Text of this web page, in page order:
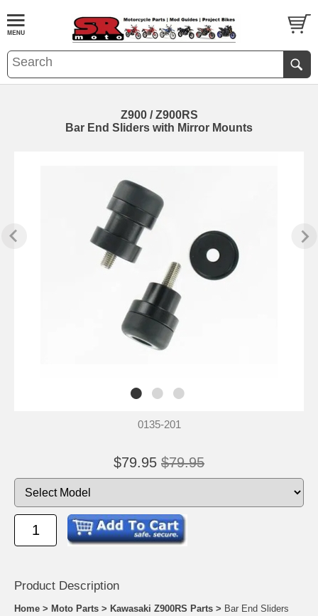
Z900 / Z900RS
Bar End Sliders with Mirror Mounts
0135-201
$79.95 $79.95
Product Description
Home > Moto Parts > Kawasaki Z900RS Parts > Bar End Sliders